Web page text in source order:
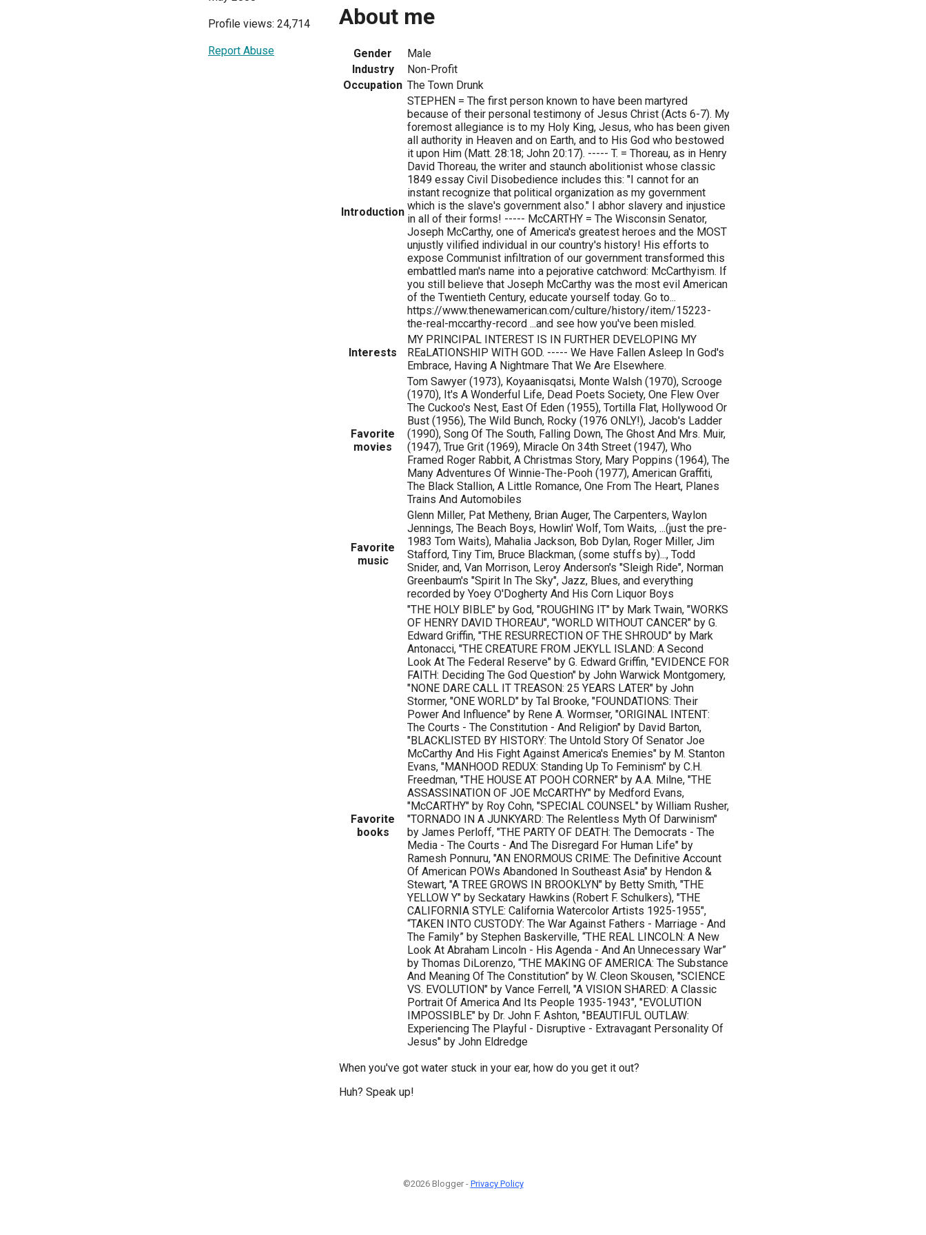
Profile views: 24,714
Report Abuse
About me
Gender
Male
Industry
Non-Profit
Occupation The Town Drunk
Introduction
STEPHEN = The first person known to have been martyred
because of their personal testimony of Jesus Christ (Acts 6-7). My
foremost allegiance is to my Holy King, Jesus, who has been given
all authority in Heaven and on Earth, and to His God who bestowed
it upon Him (Matt. 28:18; John 20:17). ----- T. = Thoreau, as in Henry
David Thoreau, the writer and staunch abolitionist whose classic
1849 essay Civil Disobedience includes this: "I cannot for an
instant recognize that political organization as my government
which is the slave's government also." I abhor slavery and injustice
in all of their forms! ----- McCARTHY = The Wisconsin Senator,
Joseph McCarthy, one of America's greatest heroes and the MOST
unjustly vilified individual in our country's history! His efforts to
expose Communist infiltration of our government transformed this
embattled man's name into a pejorative catchword: McCarthyism. If
you still believe that Joseph McCarthy was the most evil American
of the Twentieth Century, educate yourself today. Go to...
https://www.thenewamerican.com/culture/history/item/15223-
the-real-mccarthy-record ...and see how you've been misled.
Interests
MY PRINCIPAL INTEREST IS IN FURTHER DEVELOPING MY
REaLATIONSHIP WITH GOD. ----- We Have Fallen Asleep In God's
Embrace, Having A Nightmare That We Are Elsewhere.
Favorite
movies
Tom Sawyer (1973), Koyaanisqatsi, Monte Walsh (1970), Scrooge
(1970), It's A Wonderful Life, Dead Poets Society, One Flew Over
The Cuckoo's Nest, East Of Eden (1955), Tortilla Flat, Hollywood Or
Bust (1956), The Wild Bunch, Rocky (1976 ONLY!), Jacob's Ladder
(1990), Song Of The South, Falling Down, The Ghost And Mrs. Muir,
(1947), True Grit (1969), Miracle On 34th Street (1947), Who
Framed Roger Rabbit, A Christmas Story, Mary Poppins (1964), The
Many Adventures Of Winnie-The-Pooh (1977), American Graffiti,
The Black Stallion, A Little Romance, One From The Heart, Planes
Trains And Automobiles
Favorite
music
Glenn Miller, Pat Metheny, Brian Auger, The Carpenters, Waylon
Jennings, The Beach Boys, Howlin' Wolf, Tom Waits, ...(just the pre-
1983 Tom Waits), Mahalia Jackson, Bob Dylan, Roger Miller, Jim
Stafford, Tiny Tim, Bruce Blackman, (some stuffs by)..., Todd
Snider, and, Van Morrison, Leroy Anderson's "Sleigh Ride", Norman
Greenbaum's "Spirit In The Sky", Jazz, Blues, and everything
recorded by Yoey O'Dogherty And His Corn Liquor Boys
Favorite
books
"THE HOLY BIBLE" by God, "ROUGHING IT" by Mark Twain, "WORKS
OF HENRY DAVID THOREAU", "WORLD WITHOUT CANCER" by G.
Edward Griffin, "THE RESURRECTION OF THE SHROUD" by Mark
Antonacci, "THE CREATURE FROM JEKYLL ISLAND: A Second
Look At The Federal Reserve" by G. Edward Griffin, "EVIDENCE FOR
FAITH: Deciding The God Question" by John Warwick Montgomery,
"NONE DARE CALL IT TREASON: 25 YEARS LATER" by John
Stormer, "ONE WORLD" by Tal Brooke, "FOUNDATIONS: Their
Power And Influence" by Rene A. Wormser, "ORIGINAL INTENT:
The Courts - The Constitution - And Religion" by David Barton,
"BLACKLISTED BY HISTORY: The Untold Story Of Senator Joe
McCarthy And His Fight Against America's Enemies" by M. Stanton
Evans, "MANHOOD REDUX: Standing Up To Feminism" by C.H.
Freedman, "THE HOUSE AT POOH CORNER" by A.A. Milne, "THE
ASSASSINATION OF JOE McCARTHY" by Medford Evans,
"McCARTHY" by Roy Cohn, "SPECIAL COUNSEL" by William Rusher,
"TORNADO IN A JUNKYARD: The Relentless Myth Of Darwinism"
by James Perloff, "THE PARTY OF DEATH: The Democrats - The
Media - The Courts - And The Disregard For Human Life" by
Ramesh Ponnuru, "AN ENORMOUS CRIME: The Definitive Account
Of American POWs Abandoned In Southeast Asia" by Hendon &
Stewart, "A TREE GROWS IN BROOKLYN" by Betty Smith, "THE
YELLOW Y" by Seckatary Hawkins (Robert F. Schulkers), "THE
CALIFORNIA STYLE: California Watercolor Artists 1925-1955",
“TAKEN INTO CUSTODY: The War Against Fathers - Marriage - And
The Family” by Stephen Baskerville, “THE REAL LINCOLN: A New
Look At Abraham Lincoln - His Agenda - And An Unnecessary War”
by Thomas DiLorenzo, “THE MAKING OF AMERICA: The Substance
And Meaning Of The Constitution” by W. Cleon Skousen, "SCIENCE
VS. EVOLUTION" by Vance Ferrell, "A VISION SHARED: A Classic
Portrait Of America And Its People 1935-1943", "EVOLUTION
IMPOSSIBLE" by Dr. John F. Ashton, "BEAUTIFUL OUTLAW:
Experiencing The Playful - Disruptive - Extravagant Personality Of
Jesus" by John Eldredge
When you've got water stuck in your ear, how do you get it out?
Huh? Speak up!
©2026 Blogger - Privacy Policy